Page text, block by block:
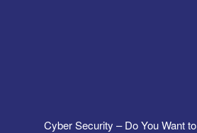
Cyber Security – Do You Want to